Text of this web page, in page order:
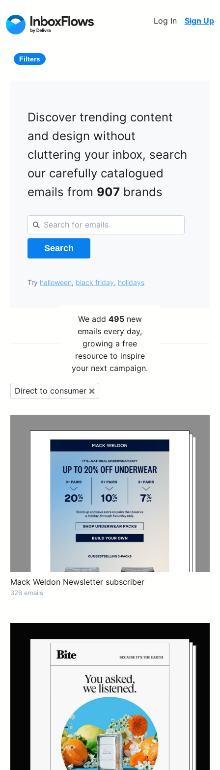
Log In Sign Up
Filters
Discover trending content
and design without
cluttering your inbox, search
our carefully catalogued
emails from 907 brands
Search
Try halloween, black friday, holidays
We add 495new
emails every day,
growing a free
resource to inspire
your next campaign.
Direct to consumer
Mack Weldon Newsletter subscriber
326 emails